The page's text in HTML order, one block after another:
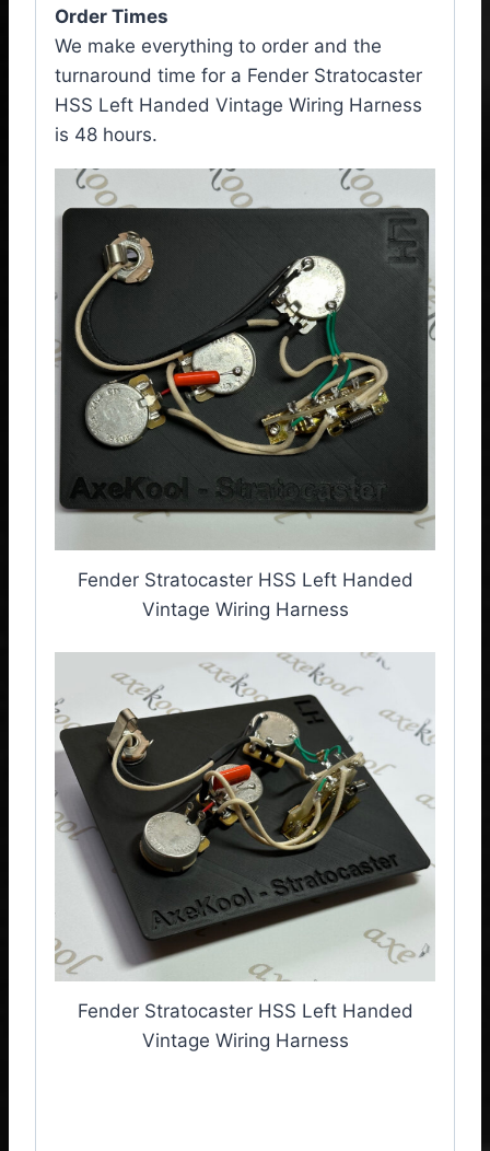
Order Times
We make everything to order and the
turnaround time for a Fender Stratocaster
HSS Left Handed Vintage Wiring Harness
is 48 hours.
Fender Stratocaster HSS Left Handed
Vintage Wiring Harness
Fender Stratocaster HSS Left Handed
Vintage Wiring Harness